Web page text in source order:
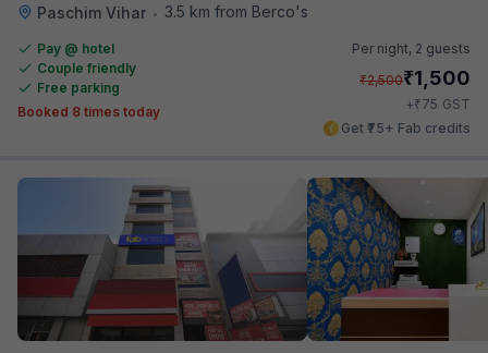
Paschim Vihar • 3.5 km from Berco's
Pay @ hotel
Couple friendly
Free parking
Booked 8 times today
Per night, 2 guests
₹2,500₹1,500
+₹75 GST
Get ₹75+ Fab credits